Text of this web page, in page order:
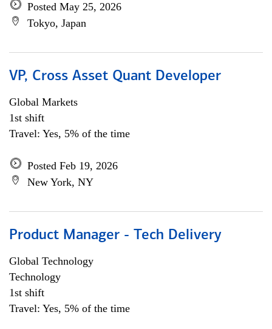
Posted May 25, 2026
Tokyo, Japan
VP, Cross Asset Quant Developer
Global Markets
1st shift
Travel: Yes, 5% of the time
Posted Feb 19, 2026
New York, NY
Product Manager - Tech Delivery
Global Technology
Technology
1st shift
Travel: Yes, 5% of the time